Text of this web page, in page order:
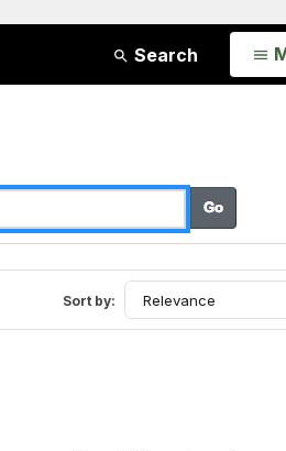
Search
Sort by: